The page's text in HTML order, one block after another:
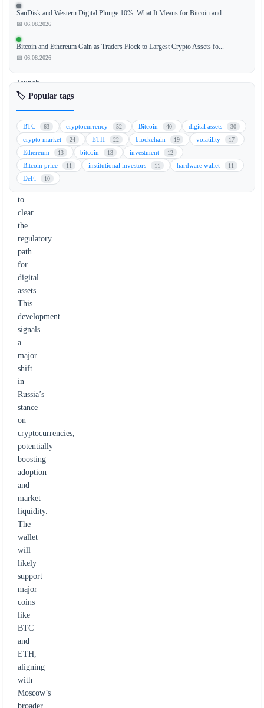
largest
bank,
is
preparing
launch
a
cryptocurrency
wallet
service
following
the
government’s
move
to
clear
the
regulatory
path
for
digital
assets.
This
development
signals
a
major
shift
in
Russia’s
stance
on
cryptocurrencies,
potentially
boosting
adoption
and
market
liquidity.
The
wallet
will
likely
support
major
coins
like
BTC
and
ETH,
aligning
with
Moscow’s
broader
SanDisk and Western Digital Plunge 10%: What It Means for Bitcoin and ...
📅 06.08.2026
Bitcoin and Ethereum Gain as Traders Flock to Largest Crypto Assets fo...
📅 06.08.2026
🏷️ Popular tags
BTC 63 cryptocurrency 52 Bitcoin 40 digital assets 30
crypto market 24 ETH 22 blockchain 19 volatility 17
Ethereum 13 bitcoin 13 investment 12
Bitcoin price 11 institutional investors 11 hardware wallet 11
DeFi 10